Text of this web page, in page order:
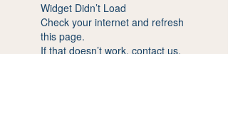
Widget Didn’t Load
Check your internet and refresh
this page.
If that doesn’t work, contact us.